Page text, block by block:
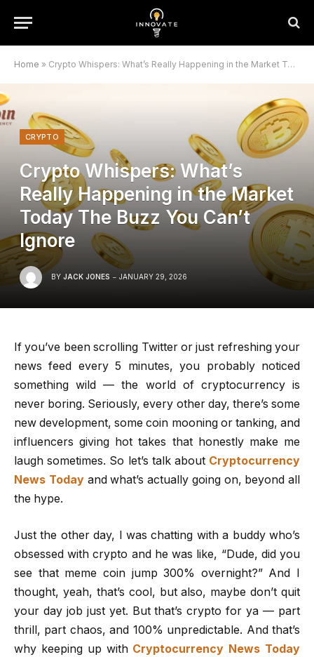
Home » Crypto Whispers: What’s Really Happening in the Market Today The Buzz You Can’t Ignore
CRYPTO
Crypto Whispers: What’s
Really Happening in the Market
Today The Buzz You Can’t
Ignore
BY JACK JONES JANUARY 29, 2026
If you’ve been scrolling Twitter or just refreshing your
news feed every 5 minutes, you probably noticed
something wild — the world of cryptocurrency is
never boring. Seriously, every other day, there’s some
new development, some coin mooning or tanking, and
influencers giving hot takes that honestly make me
laugh sometimes. So let’s talk about Cryptocurrency
News Todayand what’s actually going on, beyond all
the hype.
Just the other day, I was chatting with a buddy who’s
obsessed with crypto and he was like, “Dude, did you
see that meme coin jump 300% overnight?” And I
thought, yeah, that’s cool, but also, maybe don’t quit
your day job just yet. But that’s crypto for ya — part
thrill, part chaos, and 100% unpredictable. And that’s
why keeping up with Cryptocurrency News Today